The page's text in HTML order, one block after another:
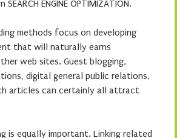
ENGINE OPTIMIZATION.
methods focus on developing
that will naturally earns
web sites. Guest blogging,
digital general public relations,
articles can certainly all attract
is equally important. Linking related